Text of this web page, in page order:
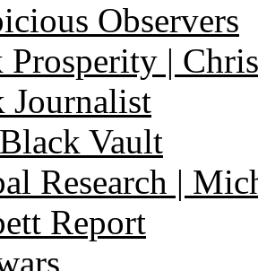
Observers
Prosperity |
Journalist
Vault
Research |
Report